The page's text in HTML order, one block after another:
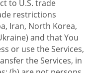
to U.S. trade
restrictions
Iran, North Korea,
and that You
or use the Services,
the Services, in